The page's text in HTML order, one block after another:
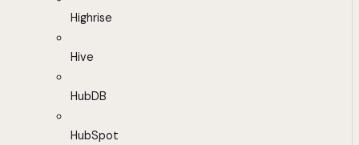
Highrise
Hive
HubDB
HubSpot